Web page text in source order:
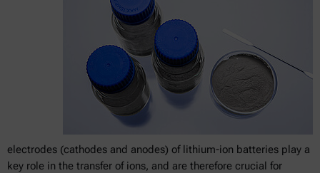
electrodes (cathodes and anodes) of lithium-ion batteries play a
key role in the transfer of ions, and are therefore crucial for